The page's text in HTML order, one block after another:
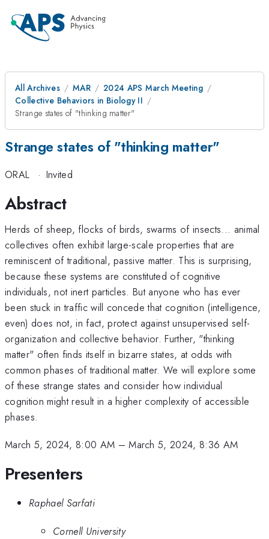
All Archives MAR
2024 APS March Meeting
Collective Behaviors in Biology II
Strange states of "thinking matter"
Strange states of "thinking matter"
ORAL · Invited
Abstract
Herds of sheep, flocks of birds, swarms of insects... animal
collectives often exhibit large-scale properties that are
reminiscent of traditional, passive matter. This is surprising,
because these systems are constituted of cognitive
individuals, not inert particles. But anyone who has ever
been stuck in traffic will concede that cognition (intelligence,
even) does not, in fact, protect against unsupervised self-
organization and collective behavior. Further, "thinking
matter" often finds itself in bizarre states, at odds with
common phases of traditional matter. We will explore some
of these strange states and consider how individual
cognition might result in a higher complexity of accessible
phases.
March 5, 2024, 8:00 AM –March 5, 2024, 8:36 AM
Presenters
Raphael Sarfati
Cornell University